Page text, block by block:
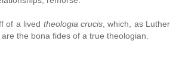
of a lived theologia crucis, which, as Luther
the bona fides of a true theologian.